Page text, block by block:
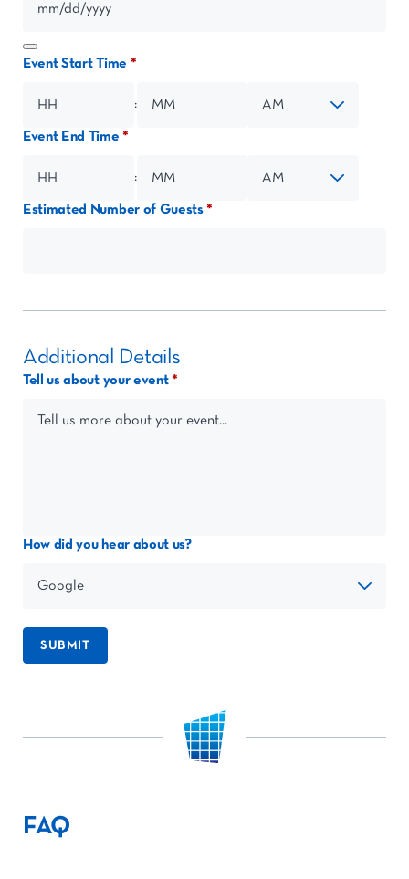
Event Start Time
Hours
:
Event End Time
Hours
:
Minutes
Estimated Number of Guests
Additional Details
Tell us about your event
How did you hear about us?
SUBMIT
FAQ